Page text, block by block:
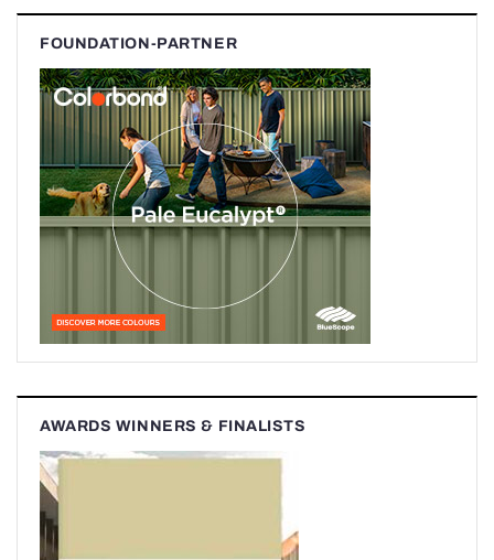
FOUNDATION-PARTNER
AWARDS WINNERS & FINALISTS